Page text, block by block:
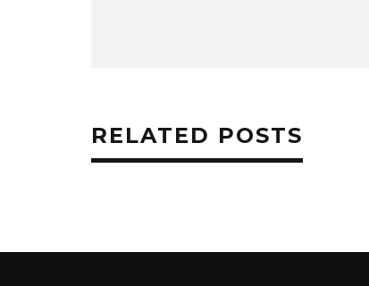
RELATED POSTS